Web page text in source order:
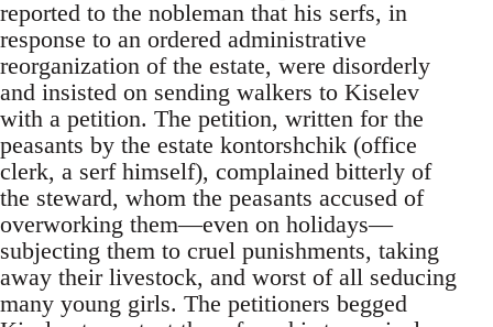
reported to the nobleman that his serfs, in
response to an ordered administrative
reorganization of the estate, were disorderly
and insisted on sending walkers to Kiselev
with a petition. The petition, written for the
peasants by the estate kontorshchik (office
clerk, a serf himself), complained bitterly of
the steward, whom the peasants accused of
overworking them—even on holidays—
subjecting them to cruel punishments, taking
away their livestock, and worst of all seducing
many young girls. The petitioners begged